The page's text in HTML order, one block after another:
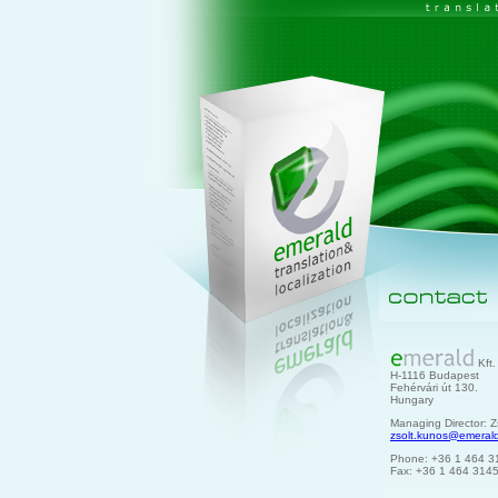
Kft.
H-1116 Budapest
Fehérvári út 130.
Hungary
Managing Director:
Phone: +36 1 464
Fax: +36 1 464 3145